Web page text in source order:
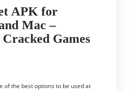
APK for
Mac –
Games
of the best options to be used at